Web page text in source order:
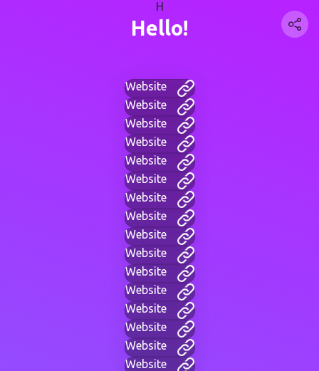
H
Hello!
Website
Website
Website
Website
Website
Website
Website
Website
Website
Website
Website
Website
Website
Website
Website
Website